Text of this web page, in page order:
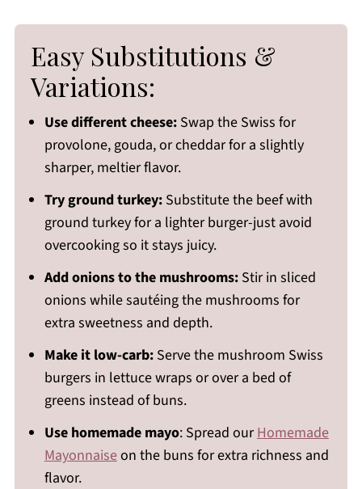
Easy Substitutions &
Variations:
Use different cheese:Swap the Swiss for
provolone, gouda, or cheddar for a slightly
sharper, meltier flavor.
Try ground turkey:Substitute the beef with
ground turkey for a lighter burger-just avoid
overcooking so it stays juicy.
Add onions to the mushrooms:Stir in sliced
onions while sautéing the mushrooms for
extra sweetness and depth.
Make it low-carb:Serve the mushroom Swiss
burgers in lettuce wraps or over a bed of
greens instead of buns.
Use homemade mayo: Spread ourHomemade
Mayonnaiseon the buns for extra richness and
flavor.